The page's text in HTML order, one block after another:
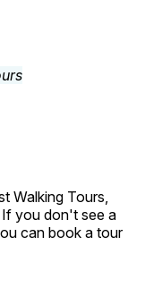
Walking Tours,
you don't see a
can book a tour